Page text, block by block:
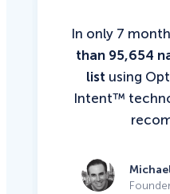
In only 7
than 95,654
list using
Intent™